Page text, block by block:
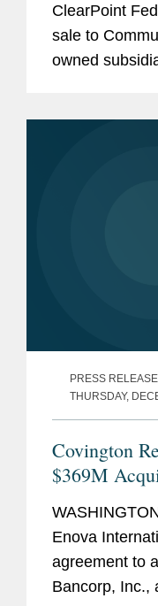
ClearPoint
sale to
owned
PRESS RELEASE
THURSDAY,
Covington
$369M
Enova
agreement to
Bancorp, Inc.,